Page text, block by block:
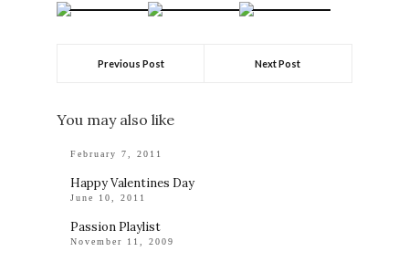
Previous Post Next Post
You may also like
February 7, 2011
Happy Valentines Day
June 10, 2011
Passion Playlist
November 11, 2009